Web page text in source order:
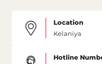
Location
Kelaniya
Hotline